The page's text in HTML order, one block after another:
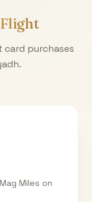
purchases
.
Miles on